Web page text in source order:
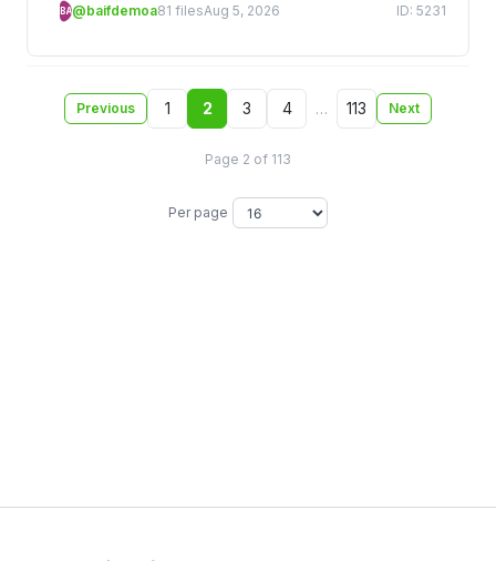
BA@baifdemoa81 filesAug 5, 2026 ID: 5231
Previous 1 2 3 4 … 113 Next
Page 2 of 113
Per page